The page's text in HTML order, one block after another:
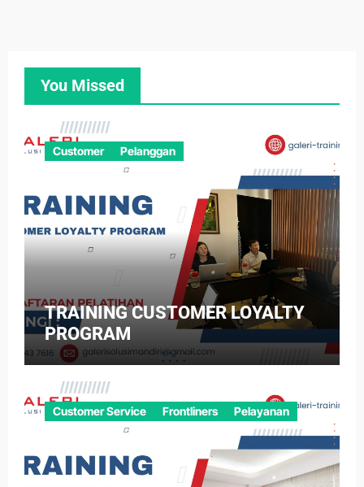
You Missed
Customer Pelanggan
TRAINING CUSTOMER LOYALTY
PROGRAM
Customer Service Frontliners Pelayanan